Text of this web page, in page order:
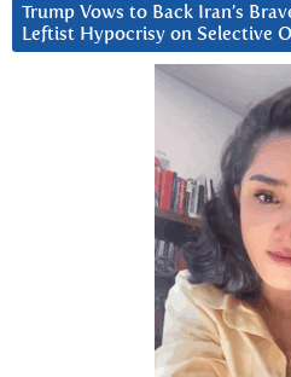
Trump Vows to Back Iran’s
Leftist Hypocrisy on Selective